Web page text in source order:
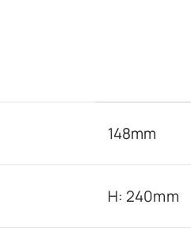
148mm
H: 240mm